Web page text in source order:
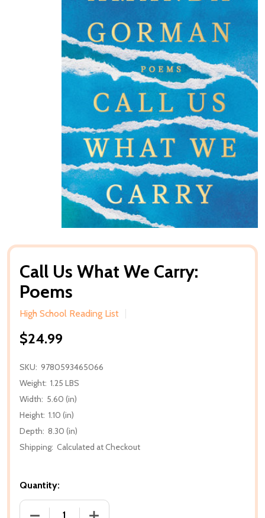
Call Us What We Carry:
Poems
High School Reading List
$24.99
SKU: 9780593465066
Weight: 1.25 LBS
Width: 5.60 (in)
Height: 1.10 (in)
Depth: 8.30 (in)
Shipping: Calculated at Checkout
Quantity:
DECREASE QUANTITY OF CALL US WHAT WE
INCREASE QUANTITY OF CALL US